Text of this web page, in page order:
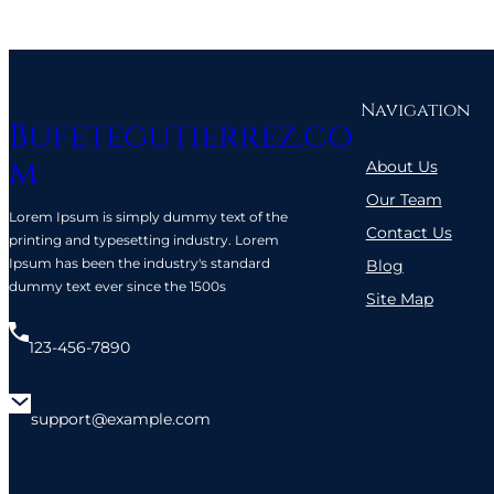
Bufetegutierrez.co
m
Lorem Ipsum is simply dummy text of the
printing and typesetting industry. Lorem
Ipsum has been the industry's standard
dummy text ever since the 1500s
123-456-7890
support@example.com
Navigation
About Us
Our Team
Contact Us
Blog
Site Map